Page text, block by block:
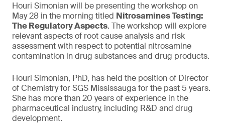
Houri Simonian will be presenting the workshop on
May 28 in the morning titled Nitrosamines Testing:
The Regulatory Aspects. The workshop will explore
relevant aspects of root cause analysis and risk
assessment with respect to potential nitrosamine
contamination in drug substances and drug products.
Houri Simonian, PhD, has held the position of Director
of Chemistry for SGS Mississauga for the past 5 years.
She has more than 20 years of experience in the
pharmaceutical industry, including R&D and drug
development.